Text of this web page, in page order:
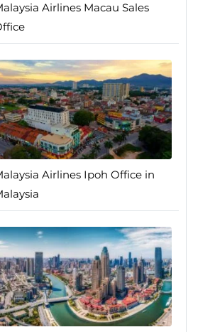
Airlines Macau Sales
Airlines Ipoh Office in